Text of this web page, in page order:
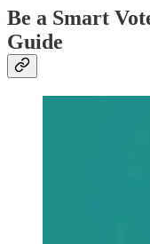
Be a Smart
Guide